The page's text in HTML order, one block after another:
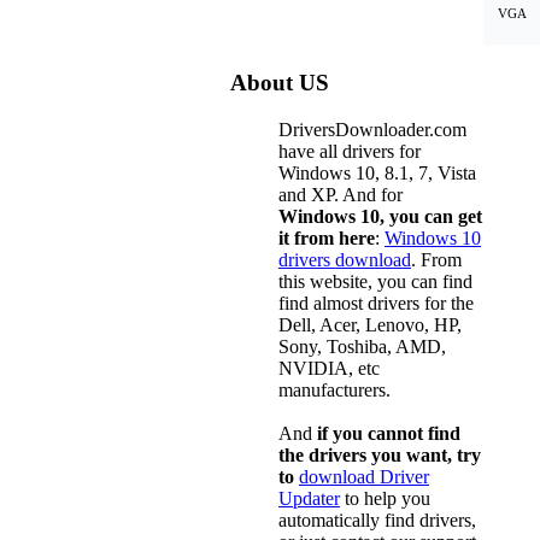
VGA
About US
DriversDownloader.com
have all drivers for
Windows 10, 8.1, 7, Vista
and XP. And for
Windows 10, you can get
it from here: Windows 10
drivers download. From
this website, you can find
find almost drivers for the
Dell, Acer, Lenovo, HP,
Sony, Toshiba, AMD,
NVIDIA, etc
manufacturers.
And if you cannot find
the drivers you want, try
to download Driver
Updaterto help you
automatically find drivers,